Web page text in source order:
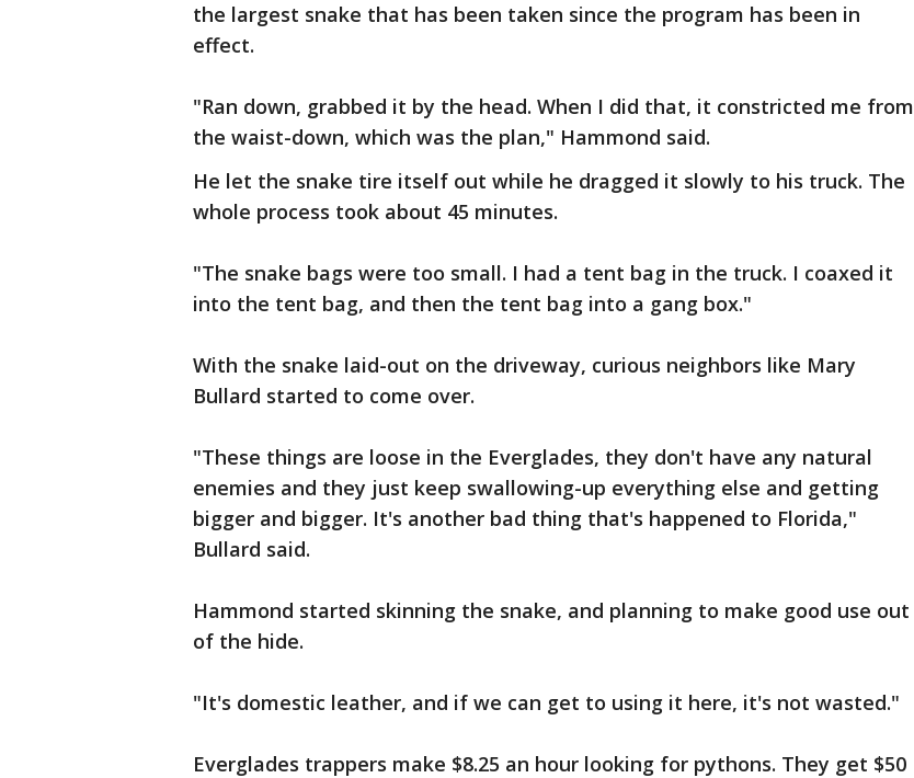
the largest snake that has been taken since the program has been in
effect.
"Ran down, grabbed it by the head. When I did that, it constricted me from
the waist-down, which was the plan," Hammond said.
He let the snake tire itself out while he dragged it slowly to his truck. The
whole process took about 45 minutes.
"The snake bags were too small. I had a tent bag in the truck. I coaxed it
into the tent bag, and then the tent bag into a gang box."
With the snake laid-out on the driveway, curious neighbors like Mary
Bullard started to come over.
"These things are loose in the Everglades, they don't have any natural
enemies and they just keep swallowing-up everything else and getting
bigger and bigger. It's another bad thing that's happened to Florida,"
Bullard said.
Hammond started skinning the snake, and planning to make good use out
of the hide.
"It's domestic leather, and if we can get to using it here, it's not wasted."
Everglades trappers make $8.25 an hour looking for pythons. They get $50